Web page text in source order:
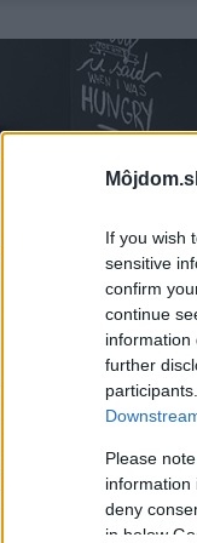
If you wish
sensitive
confirm
continue
information
further
Please
information
deny
in below